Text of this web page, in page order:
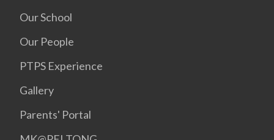
Our School
Our People
PTPS Experience
Gallery
Parents' Portal